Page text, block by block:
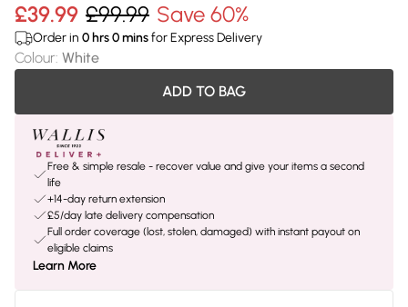
£39.99 £99.99 Save 60%
Order in 0 hrs0minsfor Express Delivery
Colour: White
ADD TO BAG
Free & simple resale - recover value and give your items a second
life
+14-day return extension
£5/day late delivery compensation
Full order coverage (lost, stolen, damaged) with instant payout on
eligible claims
Learn More